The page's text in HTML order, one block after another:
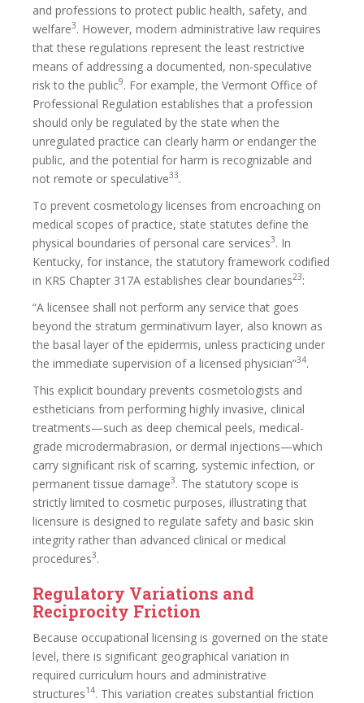
and professions to protect public health, safety, and
welfare3. However, modern administrative law requires
that these regulations represent the least restrictive
means of addressing a documented, non-speculative
risk to the public9. For example, the Vermont Office of
Professional Regulation establishes that a profession
should only be regulated by the state when the
unregulated practice can clearly harm or endanger the
public, and the potential for harm is recognizable and
not remote or speculative33.
To prevent cosmetology licenses from encroaching on
medical scopes of practice, state statutes define the
physical boundaries of personal care services3. In
Kentucky, for instance, the statutory framework codified
in KRS Chapter 317A establishes clear boundaries23:
“A licensee shall not perform any service that goes
beyond the stratum germinativum layer, also known as
the basal layer of the epidermis, unless practicing under
the immediate supervision of a licensed physician”34.
This explicit boundary prevents cosmetologists and
estheticians from performing highly invasive, clinical
treatments—such as deep chemical peels, medical-
grade microdermabrasion, or dermal injections—which
carry significant risk of scarring, systemic infection, or
permanent tissue damage3. The statutory scope is
strictly limited to cosmetic purposes, illustrating that
licensure is designed to regulate safety and basic skin
integrity rather than advanced clinical or medical
procedures3.
Regulatory Variations and
Reciprocity Friction
Because occupational licensing is governed on the state
level, there is significant geographical variation in
required curriculum hours and administrative
structures14. This variation creates substantial friction